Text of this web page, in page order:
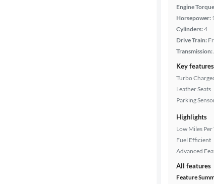
Engine
Horsepower:
Cylinders:4
Drive Train:
Transmission:
Key features
Turbo
Leather Seats
Parking
Highlights
Low Miles Per
Fuel Efficient
Advanced
All features
Feature